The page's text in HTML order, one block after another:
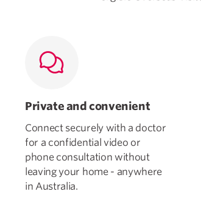
Private and convenient
Connect securely with a doctor
for a confidential video or
phone consultation without
leaving your home - anywhere
in Australia.